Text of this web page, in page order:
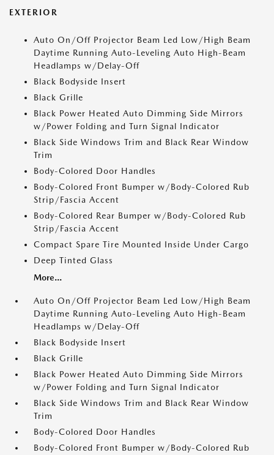
EXTERIOR
Auto On/Off Projector Beam Led Low/High Beam
Daytime Running Auto-Leveling Auto High-Beam
Headlamps w/Delay-Off
Black Bodyside Insert
Black Grille
Black Power Heated Auto Dimming Side Mirrors
w/Power Folding and Turn Signal Indicator
Black Side Windows Trim and Black Rear Window
Trim
Body-Colored Door Handles
Body-Colored Front Bumper w/Body-Colored Rub
Strip/Fascia Accent
Body-Colored Rear Bumper w/Body-Colored Rub
Strip/Fascia Accent
Compact Spare Tire Mounted Inside Under Cargo
Deep Tinted Glass
More...
Auto On/Off Projector Beam Led Low/High Beam
Daytime Running Auto-Leveling Auto High-Beam
Headlamps w/Delay-Off
Black Bodyside Insert
Black Grille
Black Power Heated Auto Dimming Side Mirrors
w/Power Folding and Turn Signal Indicator
Black Side Windows Trim and Black Rear Window
Trim
Body-Colored Door Handles
Body-Colored Front Bumper w/Body-Colored Rub